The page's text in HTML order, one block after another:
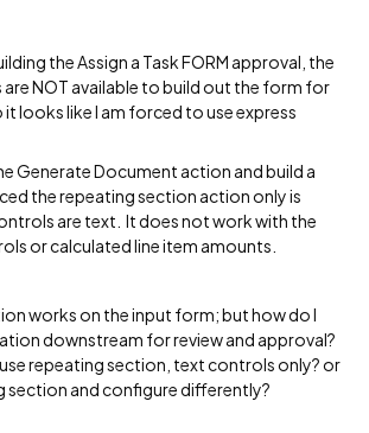
the Assign a Task FORM approval, the
NOT available to build out the form for
looks like I am forced to use express
Generate Document action and build a
the repeating section action only is
are text. It does not work with the
or calculated line item amounts.
works on the input form; but how do I
downstream for review and approval?
repeating section, text controls only? or
section and configure differently?